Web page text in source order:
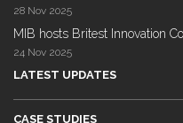
28 Nov 2025
MIB hosts Britest Innovation
24 Nov 2025
LATEST UPDATES
CASE STUDIES